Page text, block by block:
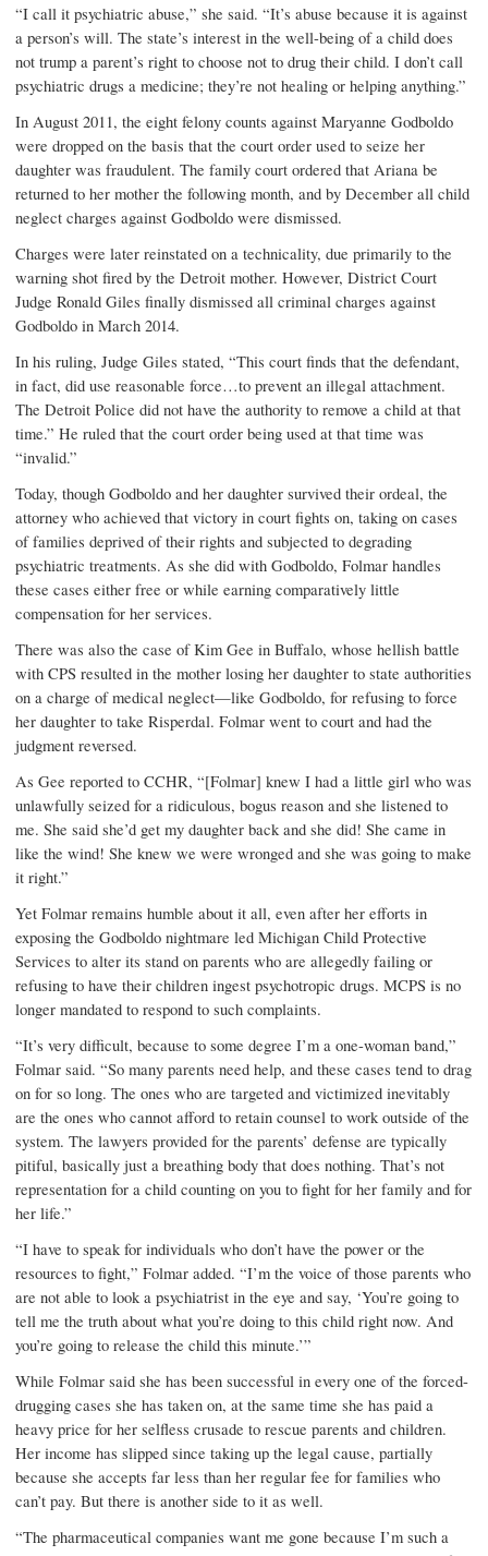
“I call it psychiatric abuse,” she said. “It’s abuse because it is against
a person’s will. The state’s interest in the well-being of a child does
not trump a parent’s right to choose not to drug their child. I don’t call
psychiatric drugs a medicine; they’re not healing or helping anything.”
In August 2011, the eight felony counts against Maryanne Godboldo
were dropped on the basis that the court order used to seize her
daughter was fraudulent. The family court ordered that Ariana be
returned to her mother the following month, and by December all child
neglect charges against Godboldo were dismissed.
Charges were later reinstated on a technicality, due primarily to the
warning shot fired by the Detroit mother. However, District Court
Judge Ronald Giles finally dismissed all criminal charges against
Godboldo in March 2014.
In his ruling, Judge Giles stated, “This court finds that the defendant,
in fact, did use reasonable force…to prevent an illegal attachment.
The Detroit Police did not have the authority to remove a child at that
time.” He ruled that the court order being used at that time was
“invalid.”
Today, though Godboldo and her daughter survived their ordeal, the
attorney who achieved that victory in court fights on, taking on cases
of families deprived of their rights and subjected to degrading
psychiatric treatments. As she did with Godboldo, Folmar handles
these cases either free or while earning comparatively little
compensation for her services.
There was also the case of Kim Gee in Buffalo, whose hellish battle
with CPS resulted in the mother losing her daughter to state authorities
on a charge of medical neglect—like Godboldo, for refusing to force
her daughter to take Risperdal. Folmar went to court and had the
judgment reversed.
As Gee reported to CCHR, “[Folmar] knew I had a little girl who was
unlawfully seized for a ridiculous, bogus reason and she listened to
me. She said she’d get my daughter back and she did! She came in
like the wind! She knew we were wronged and she was going to make
it right.”
Yet Folmar remains humble about it all, even after her efforts in
exposing the Godboldo nightmare led Michigan Child Protective
Services to alter its stand on parents who are allegedly failing or
refusing to have their children ingest psychotropic drugs. MCPS is no
longer mandated to respond to such complaints.
“It’s very difficult, because to some degree I’m a one-woman band,”
Folmar said. “So many parents need help, and these cases tend to drag
on for so long. The ones who are targeted and victimized inevitably
are the ones who cannot afford to retain counsel to work outside of the
system. The lawyers provided for the parents’ defense are typically
pitiful, basically just a breathing body that does nothing. That’s not
representation for a child counting on you to fight for her family and for
her life.”
“I have to speak for individuals who don’t have the power or the
resources to fight,” Folmar added. “I’m the voice of those parents who
are not able to look a psychiatrist in the eye and say, ‘You’re going to
tell me the truth about what you’re doing to this child right now. And
you’re going to release the child this minute.’”
While Folmar said she has been successful in every one of the forced-
drugging cases she has taken on, at the same time she has paid a
heavy price for her selfless crusade to rescue parents and children.
Her income has slipped since taking up the legal cause, partially
because she accepts far less than her regular fee for families who
can’t pay. But there is another side to it as well.
“The pharmaceutical com­panies want me gone because I’m such a